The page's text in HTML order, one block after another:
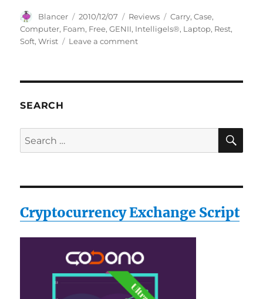
Author
Blancer
Posted
on
2010/12/07 Categories
Reviews Tags
Carry,Case,
Computer, Foam, Free,GENII, Intelligels®, Laptop, Rest,
Soft,Wrist Leave a commenton
Wrist
*Free
SEARCH
Search
for:
Cryptocurrency Exchange Script